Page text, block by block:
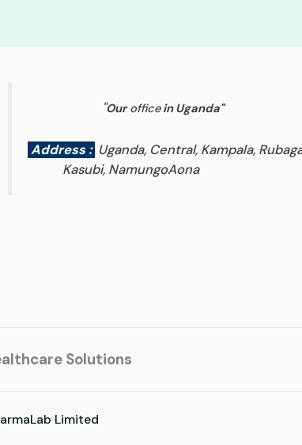
"Ourofficein Uganda"
Address : Uganda, Central, Kampala,
Kasubi, NamungoAona
Solutions
Limited